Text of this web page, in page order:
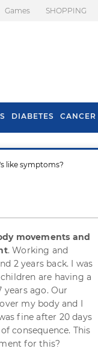
Games SHOPPING
DIABETES CANCER
like symptoms?
movements and
. Working and
2 years back. I was
are having a
ago. Our
my body and I
fine after 20 days
consequence. This
for this?